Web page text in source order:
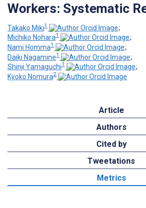
Workers: Systematic
Takako Miki1
;
Michiko Nohara1
;
Nami Homma1
;
Daiki Nagamine1
;
Shinji Yamaguchi1
;
Kyoko Nomura2
Article
Authors
Cited by
Tweetations
Metrics